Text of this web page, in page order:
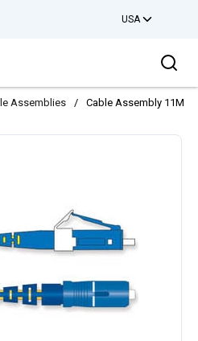
USA
Assemblies / Cable Assembly 11M